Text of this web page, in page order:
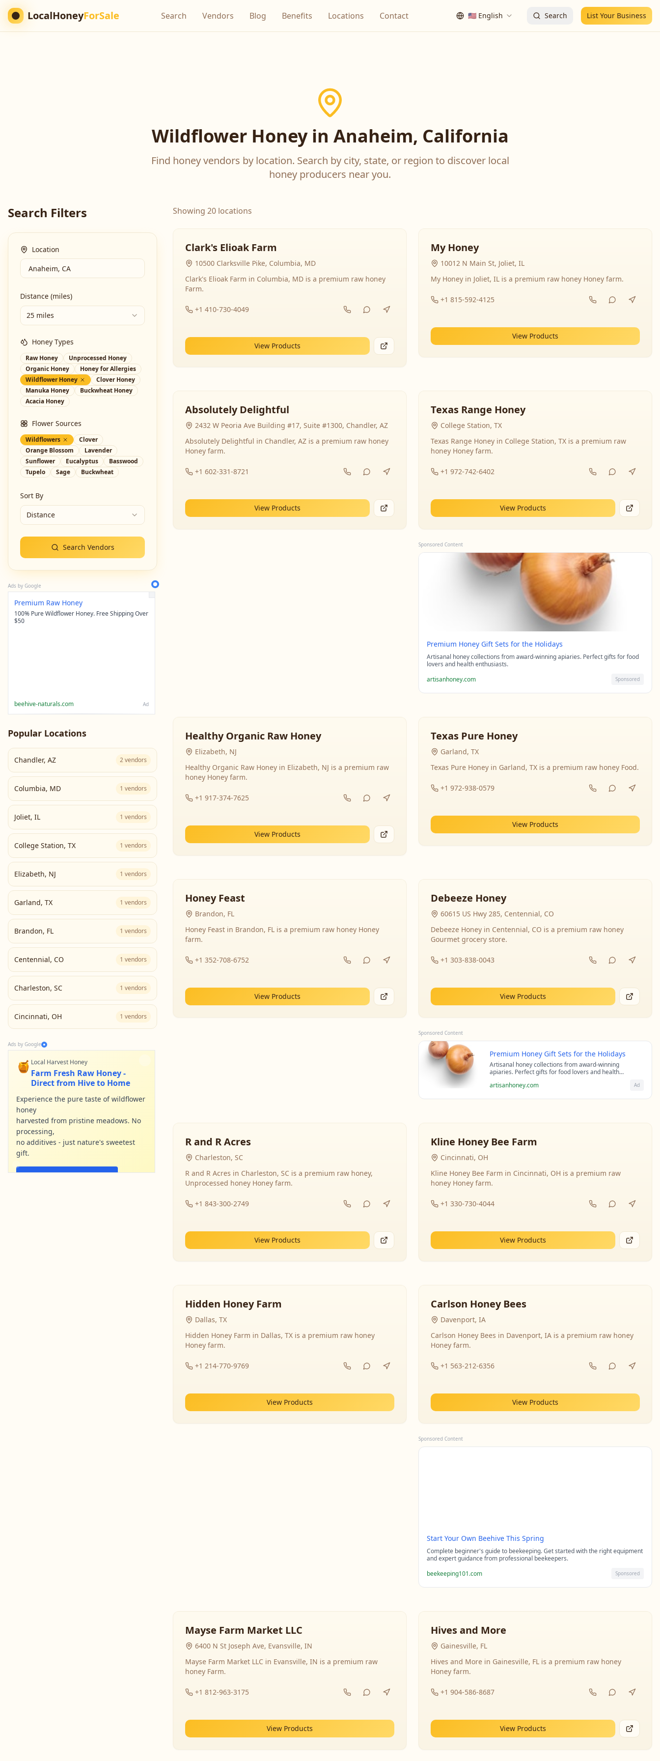
LocalHoneyForSale Search Vendors Blog Benefits Locations Contact 🇺🇸 English Search List Your Business
Wildflower Honey in Anaheim, California
Find honey vendors by location. Search by city, state, or region to discover local
honey producers near you.
Search Filters
Location
Distance (miles)
25 miles
Honey Types
Raw Honey
Unprocessed Honey
Organic Honey
Honey for Allergies
Wildflower Honey
Clover Honey
Manuka Honey
Buckwheat Honey
Acacia Honey
Flower Sources
Wildflowers
Clover
Orange Blossom
Lavender
Sunflower
Eucalyptus
Basswood
Tupelo
Sage Buckwheat
Sort By
Distance
Search Vendors
Ads by Google
Premium Raw Honey
100% Pure Wildflower Honey. Free Shipping Over
$50
beehive-naturals.com Ad
Popular Locations
Chandler, AZ 2vendors
Columbia, MD 1 vendors
Joliet, IL 1 vendors
College Station, TX 1 vendors
Elizabeth, NJ 1 vendors
Garland, TX 1 vendors
Brandon, FL 1 vendors
Centennial, CO 1 vendors
Charleston, SC 1 vendors
Cincinnati, OH 1 vendors
Ads by Google
🍯 Local Harvest Honey
Farm Fresh Raw Honey -
Direct from Hive to Home
Experience the pure taste of wildflower
honey
harvested from pristine meadows. No
processing,
no additives - just nature's sweetest
gift.
Shop Now - Free Shipping
Showing 20 locations
Clark's Elioak Farm
10500 Clarksville Pike, Columbia, MD
Clark's Elioak Farm in Columbia, MD is a premium raw honey
Farm.
+1 410-730-4049
View Products
My Honey
10012 N Main St, Joliet, IL
My Honey in Joliet, IL is a premium raw honey Honey farm.
+1 815-592-4125
View Products
Absolutely Delightful
2432 W Peoria Ave Building #17, Suite #1300, Chandler, AZ
Absolutely Delightful in Chandler, AZ is a premium raw honey
Honey farm.
+1 602-331-8721
View Products
Texas Range Honey
College Station, TX
Texas Range Honey in College Station, TX is a premium raw
honey Honey farm.
+1 972-742-6402
View Products
Sponsored Content
Premium Honey Gift Sets for the Holidays
Artisanal honey collections from award-winning apiaries. Perfect gifts for food
lovers and health enthusiasts.
artisanhoney.com
Sponsored
Healthy Organic Raw Honey
Elizabeth, NJ
Healthy Organic Raw Honey in Elizabeth, NJ is a premium raw
honey Honey farm.
+1 917-374-7625
View Products
Texas Pure Honey
Garland, TX
Texas Pure Honey in Garland, TX is a premium raw honey Food.
+1 972-938-0579
View Products
Honey Feast
Brandon, FL
Honey Feast in Brandon, FL is a premium raw honey Honey
farm.
+1 352-708-6752
View Products
Debeeze Honey
60615 US Hwy 285, Centennial, CO
Debeeze Honey in Centennial, CO is a premium raw honey
Gourmet grocery store.
+1 303-838-0043
View Products
Sponsored Content
Premium Honey Gift Sets for the Holidays
Artisanal honey collections from award-winning
apiaries. Perfect gifts for food lovers and health
artisanhoney.com Ad
R and R Acres
Charleston, SC
R and R Acres in Charleston, SC is a premium raw honey,
Unprocessed honey Honey farm.
+1 843-300-2749
View Products
Kline Honey Bee Farm
Cincinnati, OH
Kline Honey Bee Farm in Cincinnati, OH is a premium raw
honey Honey farm.
+1 330-730-4044
View Products
Hidden Honey Farm
Dallas, TX
Hidden Honey Farm in Dallas, TX is a premium raw honey
Honey farm.
+1 214-770-9769
View Products
Carlson Honey Bees
Davenport, IA
Carlson Honey Bees in Davenport, IA is a premium raw honey
Honey farm.
+1 563-212-6356
View Products
Sponsored Content
Start Your Own Beehive This Spring
Complete beginner's guide to beekeeping. Get started with the right equipment
and expert guidance from professional beekeepers.
beekeeping101.com
Sponsored
Mayse Farm Market LLC
6400 N St Joseph Ave, Evansville, IN
Mayse Farm Market LLC in Evansville, IN is a premium raw
honey Farm.
+1 812-963-3175
View Products
Hives and More
Gainesville, FL
Hives and More in Gainesville, FL is a premium raw honey
Honey farm.
+1 904-586-8687
View Products